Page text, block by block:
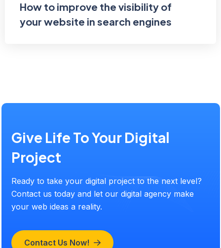
How to improve the visibility of
your website in search engines
Give Life To Your Digital
Project
Ready to take your digital project to the next level?
Contact us today and let our digital agency make
your web ideas a reality.
Contact Us Now!